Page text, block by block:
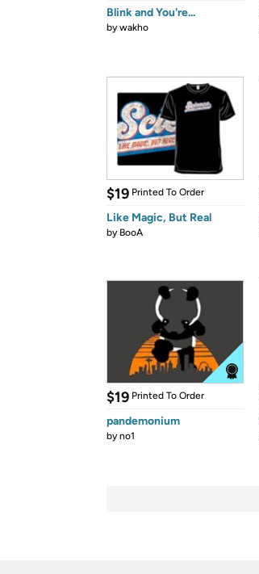
Blink and You're...
bywakho
$19 Printed To Order
Like Magic, But Real
by BooA
$19 Printed To Order
pandemonium
byno1